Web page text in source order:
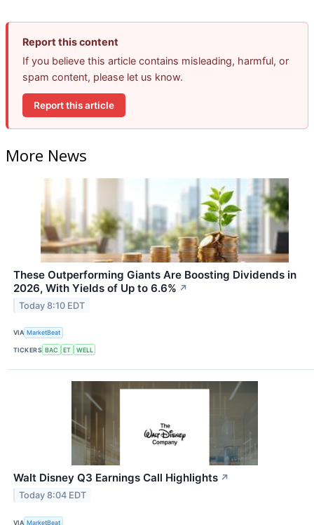
Report this content
If you believe this article contains misleading, harmful, or
spam content, please let us know.
Report this article
More News
These Outperforming Giants Are Boosting Dividends in
2026, With Yields of Up to 6.6% ↗
Today 8:10 EDT
VIA MarketBeat
TICKERS BAC ET WELL
Walt Disney Q3 Earnings Call Highlights ↗
Today 8:04 EDT
VIA MarketBeat